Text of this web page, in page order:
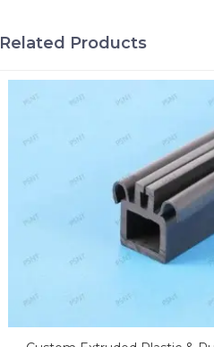
Related Products